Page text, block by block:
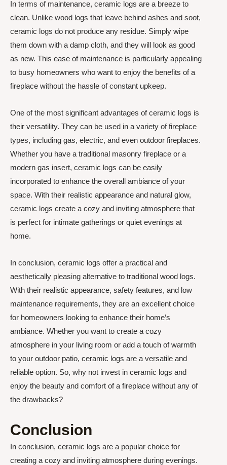
In terms of maintenance, ceramic logs are a breeze to
clean. Unlike wood logs that leave behind ashes and soot,
ceramic logs do not produce any residue. Simply wipe
them down with a damp cloth, and they will look as good
as new. This ease of maintenance is particularly appealing
to busy homeowners who want to enjoy the benefits of a
fireplace without the hassle of constant upkeep.
One of the most significant advantages of ceramic logs is
their versatility. They can be used in a variety of fireplace
types, including gas, electric, and even outdoor fireplaces.
Whether you have a traditional masonry fireplace or a
modern gas insert, ceramic logs can be easily
incorporated to enhance the overall ambiance of your
space. With their realistic appearance and natural glow,
ceramic logs create a cozy and inviting atmosphere that
is perfect for intimate gatherings or quiet evenings at
home.
In conclusion, ceramic logs offer a practical and
aesthetically pleasing alternative to traditional wood logs.
With their realistic appearance, safety features, and low
maintenance requirements, they are an excellent choice
for homeowners looking to enhance their home’s
ambiance. Whether you want to create a cozy
atmosphere in your living room or add a touch of warmth
to your outdoor patio, ceramic logs are a versatile and
reliable option. So, why not invest in ceramic logs and
enjoy the beauty and comfort of a fireplace without any of
the drawbacks?
Conclusion
In conclusion, ceramic logs are a popular choice for
creating a cozy and inviting atmosphere during evenings.